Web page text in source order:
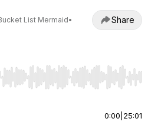
List Mermaid•
Share
Right to seek, Home/End to jump to
0:00 25:01